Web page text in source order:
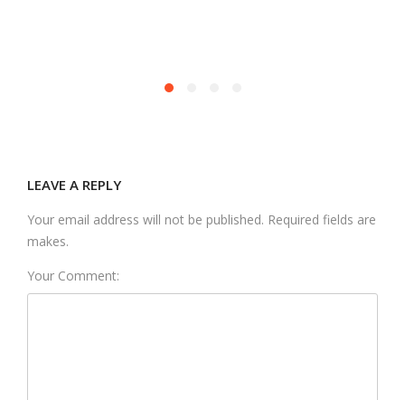
LEAVE A REPLY
Your email address will not be published. Required fields are
makes.
Your Comment: